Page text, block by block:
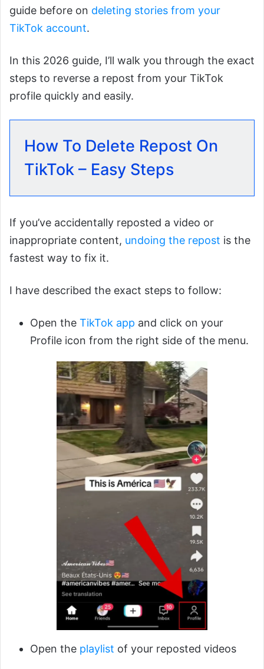
guide before on deleting stories from your
TikTok account.
In this 2026 guide, I’ll walk you through the exact
steps to reverse a repost from your TikTok
profile quickly and easily.
How To Delete Repost On
TikTok – Easy Steps
If you’ve accidentally reposted a video or
inappropriate content, undoing the repost is the
fastest way to fix it.
I have described the exact steps to follow:
Open the TikTok app and click on your
Profile icon from the right side of the menu.
Open the playlist of your reposted videos